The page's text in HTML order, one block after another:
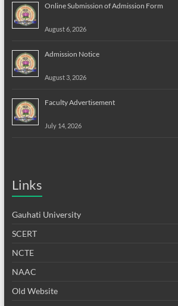
Online Submission of Admission Form
August 6, 2026
Admission Notice
August 3, 2026
Faculty Advertisement
July 14, 2026
Links
Gauhati University
SCERT
NCTE
NAAC
Old Website